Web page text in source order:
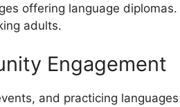
offering language diplomas.
adults.
Engagement
and practicing languages